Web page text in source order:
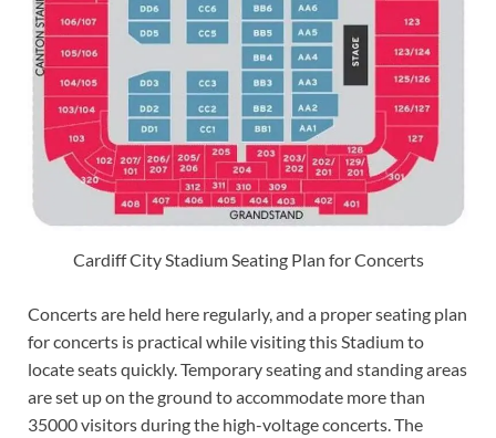
Cardiff City Stadium Seating Plan for Concerts
Concerts are held here regularly, and a proper seating plan
for concerts is practical while visiting this Stadium to
locate seats quickly. Temporary seating and standing areas
are set up on the ground to accommodate more than
35000 visitors during the high-voltage concerts. The